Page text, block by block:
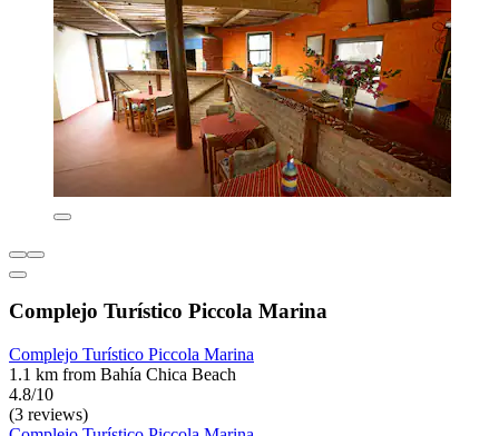
Complejo Turístico Piccola Marina
Complejo Turístico Piccola Marina
1.1 km from Bahía Chica Beach
4.8/10
(3 reviews)